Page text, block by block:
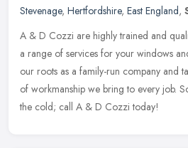
Stevenage, Hertfordshire, East England,
A & D Cozzi are highly trained and
a range of services for your windows
our roots as a family-run company and
of workmanship we bring to every job.
the cold; call A & D Cozzi today!